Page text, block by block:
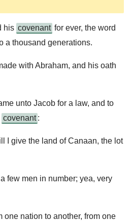
his covenant for ever, the word
a thousand generations.
with Abraham, and his oath
unto Jacob for a law, and to
covenant :
I give the land of Canaan, the lot
few men in number; yea, very
one nation to another, from one